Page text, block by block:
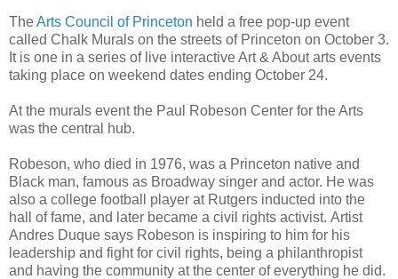
TheArts Council of Princeton held a free pop-up event
called Chalk Murals on the streets of Princeton on October 3.
It is one in a series of live interactive Art & About arts events
taking place on weekend dates ending October 24.
At the murals event the Paul Robeson Center for the Arts
was the central hub.
Robeson, who died in 1976, was a Princeton native and
Black man, famous as Broadway singer and actor. He was
also a college football player at Rutgers inducted into the
hall of fame, and later became a civil rights activist. Artist
Andres Duque says Robeson is inspiring to him for his
leadership and fight for civil rights, being a philanthropist
and having the community at the center of everything he did.